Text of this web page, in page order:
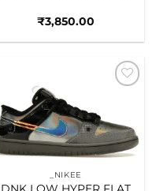
₹3,850.00
_NIKEE
DNK LOW HYPER FLAT